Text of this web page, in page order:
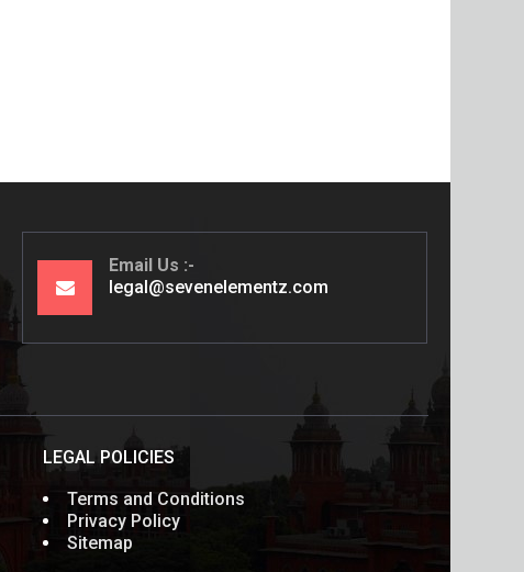
Email Us
legal@sevenelementz.com
LEGAL POLICIES
Terms and Conditions
Privacy Policy
Sitemap